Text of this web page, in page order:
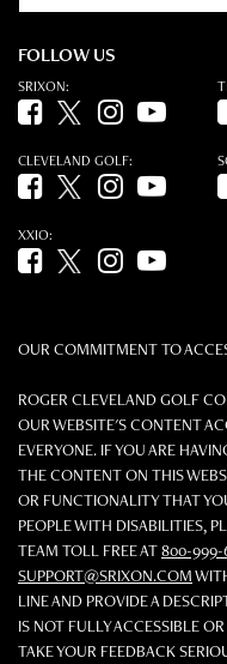
FOLLOW US
SRIXON:
Facebook (opens in new tab)
Twitter (opens in new
Instagram (opens
YouTube
CLEVELAND GOLF:
Facebook (opens in new tab)
Twitter (opens in new
Instagram (opens
YouTube
XXIO:
Facebook (opens in new tab)
Twitter (opens in new tab)
Instagram (opens
YouTube
OUR COMMITMENT TO
ROGER CLEVELAND GOLF
OUR WEBSITE'S CONTENT
EVERYONE. IF YOU ARE
THE CONTENT ON THIS
OR FUNCTIONALITY THAT
PEOPLE WITH DISABILITIES,
TEAM TOLL FREE AT800-999-
SUPPORT@SRIXON.COM
LINE AND PROVIDE A
IS NOT FULLY ACCESSIBLE
TAKE YOUR FEEDBACK